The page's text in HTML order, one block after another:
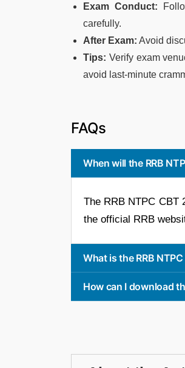
Exam Conduct:
carefully.
After Exam: Avoid
Tips: Verify exam
avoid last-minute
FAQs
When will the RRB
The RRB NTPC CBT
the official RRB
What is the RRB
How can I download